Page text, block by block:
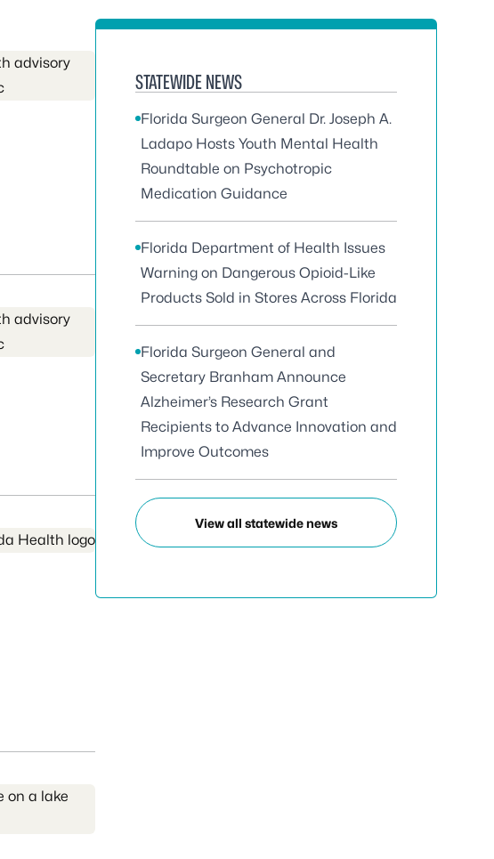
STATEWIDE NEWS
Florida Surgeon General Dr. Joseph A.
Ladapo Hosts Youth Mental Health
Roundtable on Psychotropic
Medication Guidance
Florida Department of Health Issues
Warning on Dangerous Opioid-Like
Products Sold in Stores Across Florida
Florida Surgeon General and
Secretary Branham Announce
Alzheimer’s Research Grant
Recipients to Advance Innovation and
Improve Outcomes
View all statewide news